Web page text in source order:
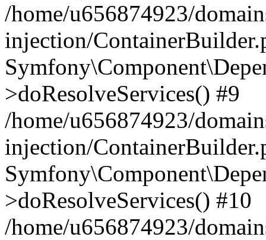
/home/u656874923/
injection/
>doResolveServices() #9
/home/u656874923/
injection/
>doResolveServices() #10
/home/u656874923/